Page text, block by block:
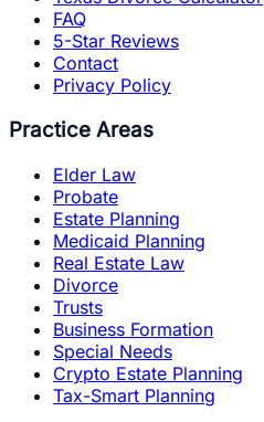
FAQ
5-Star Reviews
Contact
Privacy Policy
Practice Areas
Elder Law
Probate
Estate Planning
Medicaid Planning
Real Estate Law
Divorce
Trusts
Business Formation
Special Needs
Crypto Estate Planning
Tax-Smart Planning